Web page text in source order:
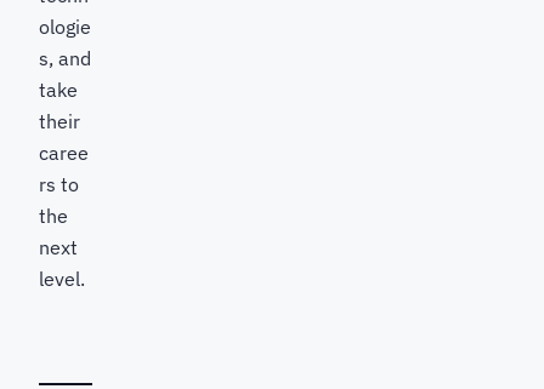
ologie
s, and
take
their
caree
rs to
the
next
level.